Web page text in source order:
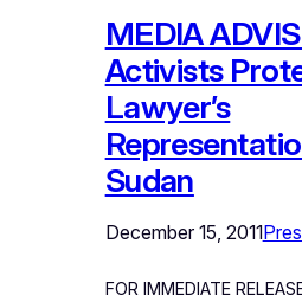
MEDIA
Activists
Lawyer’s
Sudan
December 15, 2011
FOR IMMEDIATE